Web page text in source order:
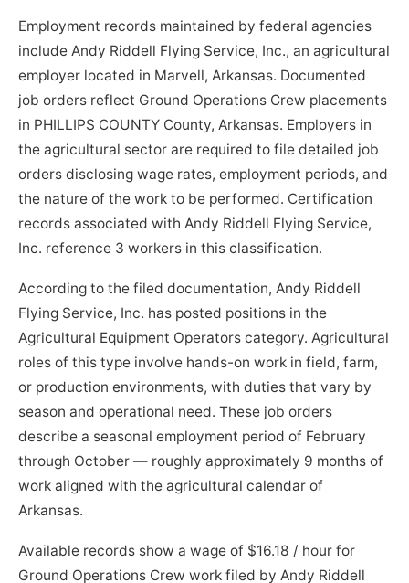
Employment records maintained by federal agencies
include Andy Riddell Flying Service, Inc., an agricultural
employer located in Marvell, Arkansas. Documented
job orders reflect Ground Operations Crew placements
in PHILLIPS COUNTY County, Arkansas. Employers in
the agricultural sector are required to file detailed job
orders disclosing wage rates, employment periods, and
the nature of the work to be performed. Certification
records associated with Andy Riddell Flying Service,
Inc. reference 3 workers in this classification.
According to the filed documentation, Andy Riddell
Flying Service, Inc. has posted positions in the
Agricultural Equipment Operators category. Agricultural
roles of this type involve hands-on work in field, farm,
or production environments, with duties that vary by
season and operational need. These job orders
describe a seasonal employment period of February
through October — roughly approximately 9 months of
work aligned with the agricultural calendar of
Arkansas.
Available records show a wage of $16.18 / hour for
Ground Operations Crew work filed by Andy Riddell